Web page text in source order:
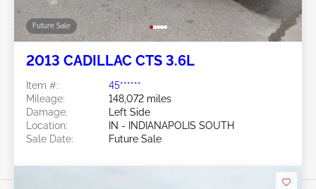
Future Sale
2013 CADILLAC CTS 3.6L
Item #:
45******
Mileage:
148,072 miles
Damage:
Left Side
Location:
IN - INDIANAPOLIS SOUTH
Sale Date:
Future Sale